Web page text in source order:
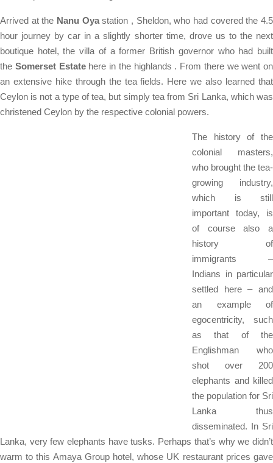
Arrived at the Nanu Oyastation , Sheldon, who had covered the 4.5
hour journey by car in a slightly shorter time, drove us to the next
boutique hotel, the villa of a former British governor who had built
the Somerset Estatehere in the highlands . From there we went on
an extensive hike through the tea fields. Here we also learned that
Ceylon is not a type of tea, but simply tea from Sri Lanka, which was
christened Ceylon by the respective colonial powers.
The history of the
colonial masters,
who brought the tea-
growing industry,
which is still
important today, is
of course also a
history of
immigrants –
Indians in particular
settled here – and
an example of
egocentricity, such
as that of the
Englishman who
shot over 200
elephants and killed
the population for Sri
Lanka thus
disseminated. In Sri
Lanka, very few elephants have tusks. Perhaps that’s why we didn’t
warm to this Amaya Group hotel, whose UK restaurant prices gave